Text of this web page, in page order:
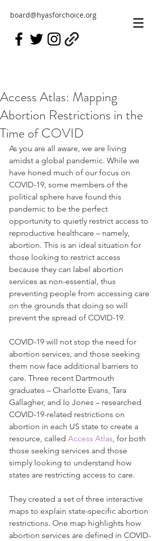
board@hyasforchoice.org
Access Atlas: Mapping
Abortion Restrictions in the
Time of COVID
As you are all aware, we are living
amidst a global pandemic. While we
have honed much of our focus on
COVID-19, some members of the
political sphere have found this
pandemic to be the perfect
opportunity to quietly restrict access to
reproductive healthcare – namely,
abortion. This is an ideal situation for
those looking to restrict access
because they can label abortion
services as non-essential, thus
preventing people from accessing care
on the grounds that doing so will
prevent the spread of COVID-19.
COVID-19 will not stop the need for
abortion services, and those seeking
them now face additional barriers to
care. Three recent Dartmouth
graduates – Charlotte Evans, Tara
Gallagher, and Io Jones – researched
COVID-19-related restrictions on
abortion in each US state to create a
resource, called Access Atlas, for both
those seeking services and those
simply looking to understand how
states are restricting access to care.
They created a set of three interactive
maps to explain state-specific abortion
restrictions. One map highlights how
abortion services are defined in COVID-